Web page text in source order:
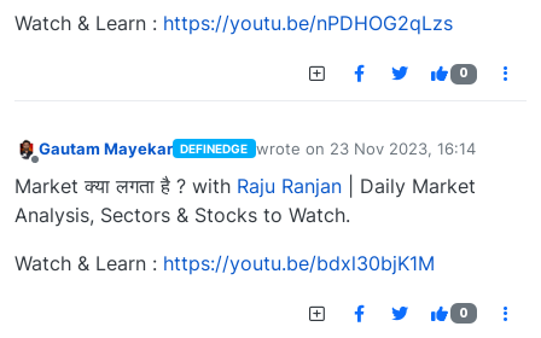
Watch & Learn : https://youtu.be/nPDHOG2qLzs
0
Gautam Mayekar DEFINEDGE wrote on 23 Nov 2023, 16:14
last edited by
Market क्या लगता है ? with Raju Ranjan | Daily Market
Analysis, Sectors & Stocks to Watch.
Watch & Learn : https://youtu.be/bdxl30bjK1M
0